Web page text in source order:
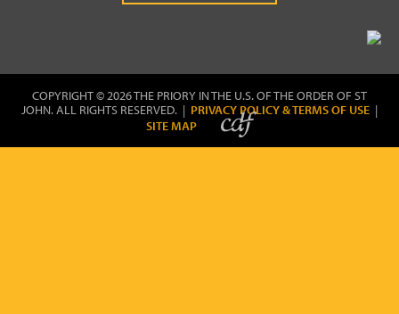
COPYRIGHT © 2026 THE PRIORY IN THE U.S. OF THE ORDER OF ST
JOHN. ALL RIGHTS RESERVED. | PRIVACY POLICY & TERMS OF USE |
SITE MAP